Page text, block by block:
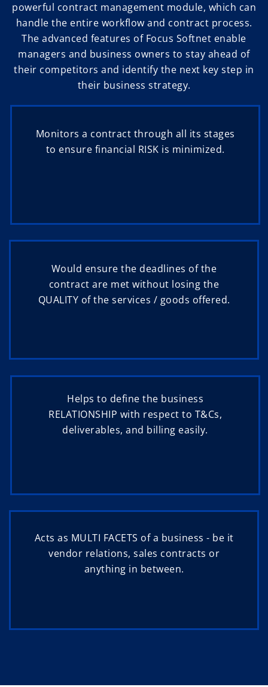
powerful contract management module, which can
handle the entire workflow and contract process.
The advanced features of Focus Softnet enable
managers and business owners to stay ahead of
their competitors and identify the next key step in
their business strategy.
Monitors a contract through all its stages
to ensure financial RISK is minimized.
Would ensure the deadlines of the
contract are met without losing the
QUALITY of the services / goods offered.
Helps to define the business
RELATIONSHIP with respect to T&Cs,
deliverables, and billing easily.
Acts as MULTI FACETS of a business - be it
vendor relations, sales contracts or
anything in between.